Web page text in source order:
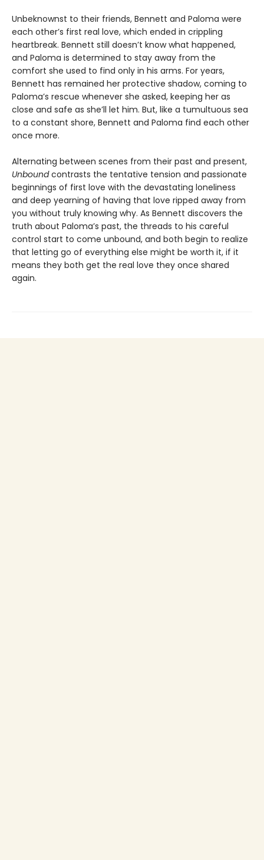
Unbeknownst to their friends, Bennett and Paloma were
each other’s first real love, which ended in crippling
heartbreak. Bennett still doesn’t know what happened,
and Paloma is determined to stay away from the
comfort she used to find only in his arms. For years,
Bennett has remained her protective shadow, coming to
Paloma’s rescue whenever she asked, keeping her as
close and safe as she’ll let him. But, like a tumultuous sea
to a constant shore, Bennett and Paloma find each other
once more.
Alternating between scenes from their past and present,
Unboundcontrasts the tentative tension and passionate
beginnings of first love with the devastating loneliness
and deep yearning of having that love ripped away from
you without truly knowing why. As Bennett discovers the
truth about Paloma’s past, the threads to his careful
control start to come unbound, and both begin to realize
that letting go of everything else might be worth it, if it
means they both get the real love they once shared
again.